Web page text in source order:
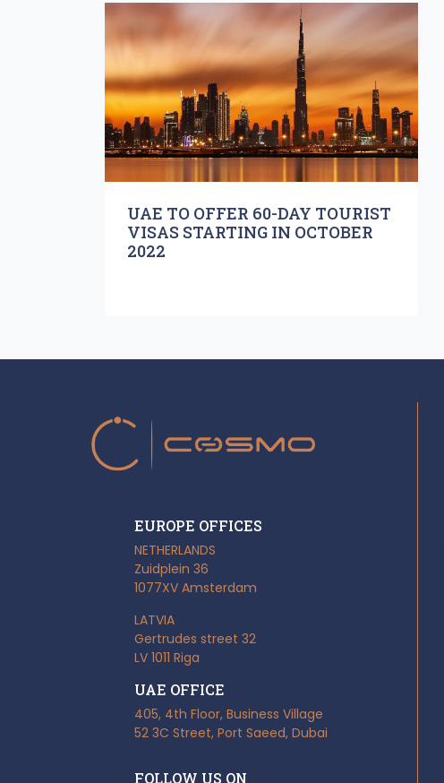
UAE TO OFFER 60-DAY TOURIST
VISAS STARTING IN OCTOBER
2022
EUROPE OFFICES
NETHERLANDS
Zuidplein 36
1077XV Amsterdam
LATVIA
Gertrudes street 32
LV 1011 Riga
UAE OFFICE
405, 4th Floor, Business Village
52 3C Street, Port Saeed, Dubai
FOLLOW US ON